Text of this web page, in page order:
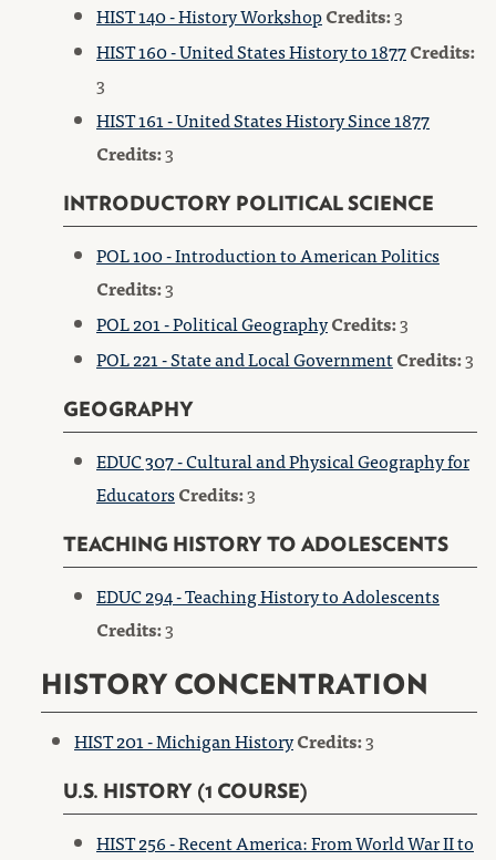
HIST 140 - History WorkshopCredits:3
HIST 160 - United States History to 1877Credits:
3
HIST 161 - United States History Since 1877
Credits:3
INTRODUCTORY POLITICAL SCIENCE
POL 100 - Introduction to American Politics
Credits:3
POL 201 - Political GeographyCredits:3
POL 221 - State and Local GovernmentCredits:3
GEOGRAPHY
EDUC 307 - Cultural and Physical Geography for
EducatorsCredits:3
TEACHING HISTORY TO ADOLESCENTS
EDUC 294 - Teaching History to Adolescents
Credits:3
HISTORY CONCENTRATION
HIST 201 - Michigan HistoryCredits:3
U.S. HISTORY (1 COURSE)
HIST 256 - Recent America: From World War II to